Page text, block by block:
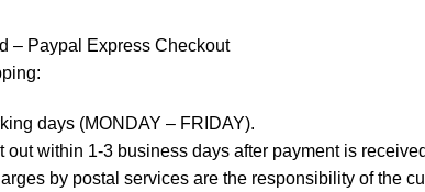
– Paypal Express Checkout
days (MONDAY – FRIDAY).
within 1-3 business days after payment is
by postal services are the responsibility of the